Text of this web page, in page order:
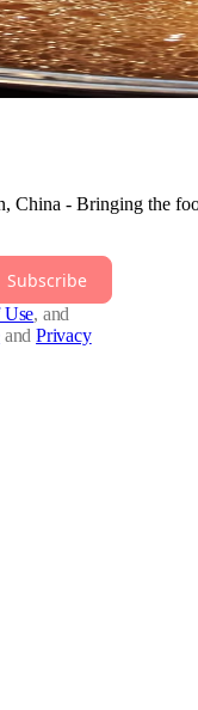
China - Bringing the
Subscribe
Use, and
and Privacy